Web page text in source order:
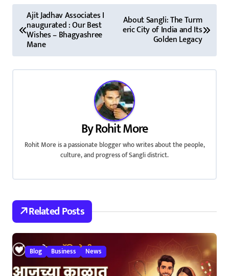
P
o
s
t
g
a
t
i
o
Ajit Jadhav Associates I
naugurated : Our Best
Wishes – Bhagyashree
Mane
About Sangli: The Turm
eric City of India and Its
Golden Legacy
ByRohit More
Rohit More is a passionate blogger who writes about the people,
culture, and progress of Sangli district.
Related Posts
Blog Business News